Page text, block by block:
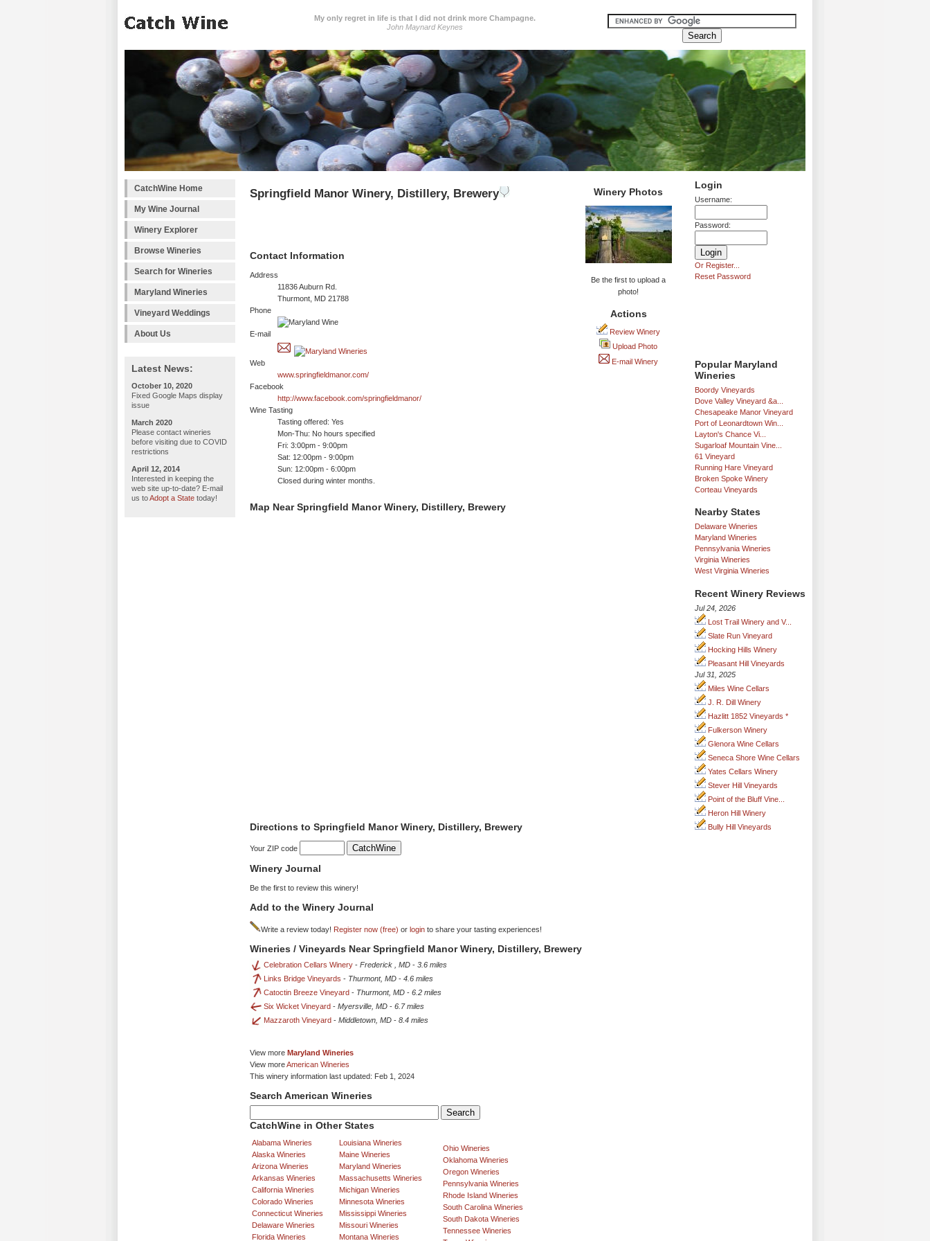
My only regret in life is that I did not drink more Champagne.
John Maynard Keynes
CatchWine Home
My Wine Journal
Winery Explorer
Browse Wineries
Search for Wineries
Maryland Wineries
Vineyard Weddings
About Us
Latest News:
October 10, 2020
Fixed Google Maps display
issue
March 2020
Please contact wineries
before visiting due to COVID
restrictions
April 12, 2014
Interested in keeping the
web site up-to-date? E-mail
us toAdopt a State today!
Login
Username:
Password:
Or Register...
Reset Password
Popular Maryland
Wineries
Boordy Vineyards
Dove Valley Vineyard &a...
Chesapeake Manor Vineyard
Port of Leonardtown Win...
Layton's Chance Vi...
Sugarloaf Mountain Vine...
61 Vineyard
Running Hare Vineyard
Broken Spoke Winery
Corteau Vineyards
Nearby States
Delaware Wineries
Maryland Wineries
Pennsylvania Wineries
Virginia Wineries
West Virginia Wineries
Recent Winery Reviews
Jul 24, 2026
Lost Trail Winery and V...
Slate Run Vineyard
Hocking Hills Winery
Pleasant Hill Vineyards
Jul 31, 2025
Miles Wine Cellars
J. R. Dill Winery
Hazlitt 1852 Vineyards *
Fulkerson Winery
Glenora Wine Cellars
Seneca Shore Wine Cellars
Yates Cellars Winery
Stever Hill Vineyards
Point of the Bluff Vine...
Heron Hill Winery
Bully Hill Vineyards
Springfield Manor Winery, Distillery, Brewery
Contact Information
Address
11836 Auburn Rd.
Thurmont, MD 21788
Phone
E-mail
Web
www.springfieldmanor.com/
Facebook
http://www.facebook.com/springfieldmanor/
Wine Tasting
Tasting offered: Yes
Mon-Thu: No hours specified
Fri: 3:00pm - 9:00pm
Sat: 12:00pm - 9:00pm
Sun: 12:00pm - 6:00pm
Closed during winter months.
Winery Photos
Be the first to upload a
photo!
Actions
Review Winery
Upload Photo
E-mail Winery
Map Near Springfield Manor Winery, Distillery, Brewery
Directions to Springfield Manor Winery, Distillery, Brewery
Your ZIP code
Winery Journal
Be the first to review this winery!
Add to the Winery Journal
Write a review today! Register now (free) or login to share your tasting experiences!
Wineries / Vineyards Near Springfield Manor Winery, Distillery, Brewery
Celebration Cellars Winery - Frederick , MD - 3.6 miles
Links Bridge Vineyards - Thurmont, MD - 4.6 miles
Catoctin Breeze Vineyard - Thurmont, MD - 6.2 miles
Six Wicket Vineyard - Myersville, MD - 6.7 miles
Mazzaroth Vineyard - Middletown, MD - 8.4 miles
View more Maryland Wineries
View moreAmerican Wineries
This winery information last updated: Feb 1, 2024
Search American Wineries
CatchWine in Other States
Alabama Wineries
Alaska Wineries
Arizona Wineries
Arkansas Wineries
California Wineries
Colorado Wineries
Connecticut Wineries
Delaware Wineries
Florida Wineries
Louisiana Wineries
Maine Wineries
Maryland Wineries
Massachusetts Wineries
Michigan Wineries
Minnesota Wineries
Mississippi Wineries
Missouri Wineries
Montana Wineries
Ohio Wineries
Oklahoma Wineries
Oregon Wineries
Pennsylvania Wineries
Rhode Island Wineries
South Carolina Wineries
South Dakota Wineries
Tennessee Wineries